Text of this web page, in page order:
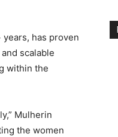
has proven
scalable
within the
Mulherin
the women